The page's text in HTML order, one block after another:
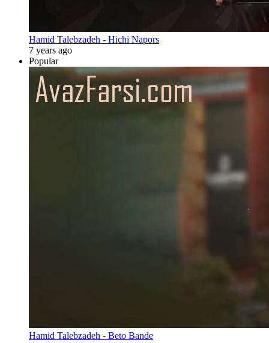
Hamid Talebzadeh - Hichi Napors
7 years ago
Popular
Hamid Talebzadeh - Beto Bande